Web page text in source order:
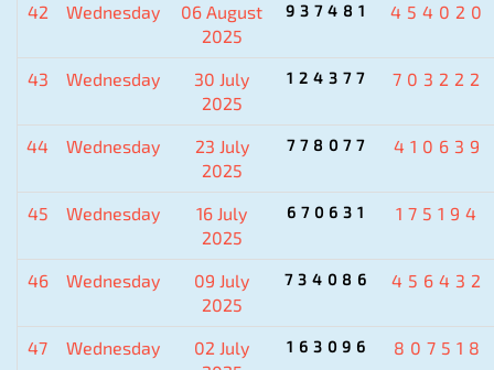
42 Wednesday
06 August
2025
937481 454020
43 Wednesday
30 July
2025
124377 703222
44 Wednesday
23 July
2025
778077 410639
45 Wednesday
16 July
2025
670631 175194
46 Wednesday
09 July
2025
734086 456432
47 Wednesday
02 July
163096 807518